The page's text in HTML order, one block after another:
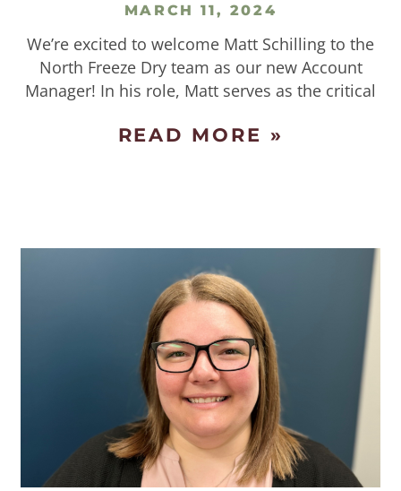
MARCH 11, 2024
We’re excited to welcome Matt Schilling to the
North Freeze Dry team as our new Account
Manager! In his role, Matt serves as the critical
READ MORE »